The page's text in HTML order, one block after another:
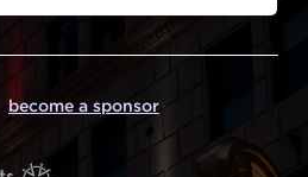
become a sponsor